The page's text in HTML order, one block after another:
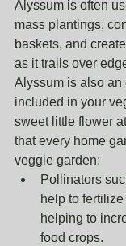
Alyssum is often
mass plantings,
baskets, and
as it trails over
Alyssum is also
included in your
sweet little flower
that every home
veggie garden:
Pollinators
help to
helping to
food crops.